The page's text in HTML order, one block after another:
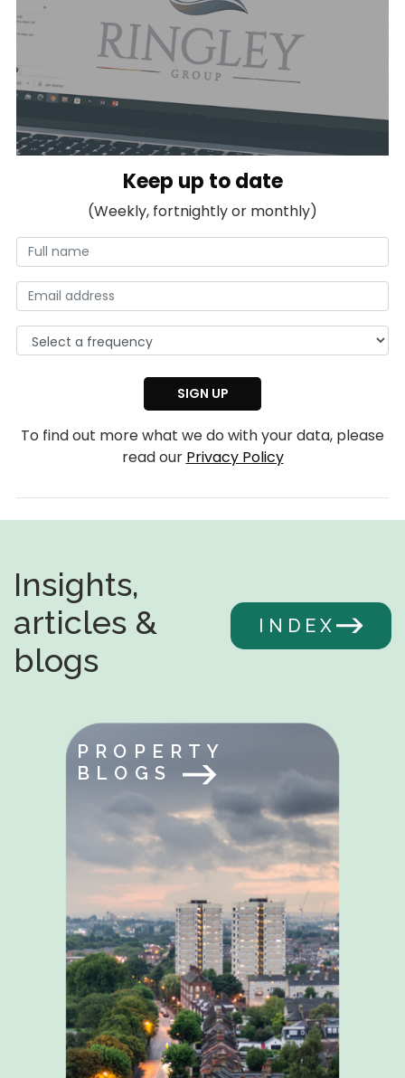
Keep up to date
(Weekly, fortnightly or monthly)
To find out more what we do with your data, please
read our Privacy Policy
Insights,
articles &
blogs
INDEX
PROPERTY
BLOGS